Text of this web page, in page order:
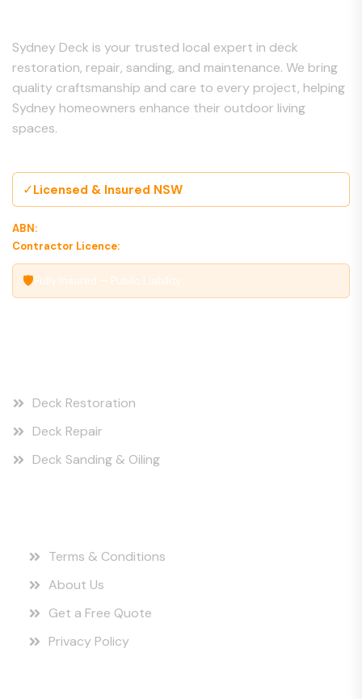
Sydney Deck is your trusted local expert in deck
restoration, repair, sanding, and maintenance. We bring
quality craftsmanship and care to every project, helping
Sydney homeowners enhance their outdoor living
spaces.
✓Licensed & Insured NSW
ABN:
Contractor Licence:
🛡Fully Insured — Public Liability
Deck Restoration
Deck Repair
Deck Sanding & Oiling
Terms & Conditions
About Us
Get a Free Quote
Privacy Policy